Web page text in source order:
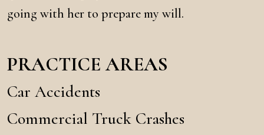
going with her to prepare my will.
PRACTICE AREAS
Car Accidents
Commercial Truck Crashes